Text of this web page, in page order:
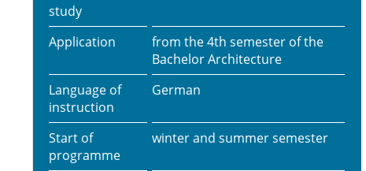
study
Application
from the 4th semester of the
Bachelor Architecture
Language of
instruction
German
Start of
programme
winter and summer semester